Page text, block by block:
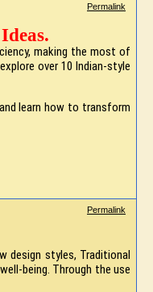
Permalink
making the most of
over 10 Indian-style
learn how to transform
Permalink
design styles, Traditional
being. Through the use